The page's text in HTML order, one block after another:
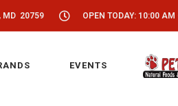
MD 20759 OPEN TODAY: 10:00 AM
EVENTS